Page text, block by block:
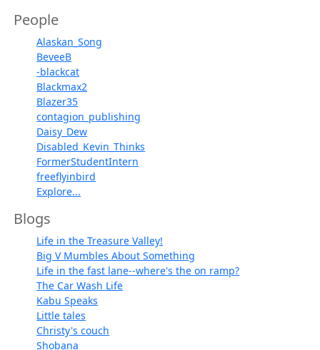
People
Alaskan_Song
BeveeB
-blackcat
Blackmax2
Blazer35
contagion_publishing
Daisy_Dew
Disabled_Kevin_Thinks
FormerStudentIntern
freeflyinbird
Explore...
Blogs
Life in the Treasure Valley!
Big V Mumbles About Something
Life in the fast lane--where's the on ramp?
The Car Wash Life
Kabu Speaks
Little tales
Christy's couch
Shobana